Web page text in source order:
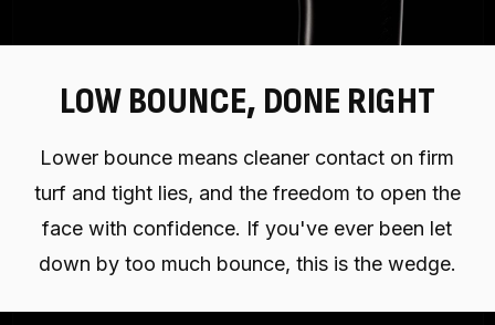
LOW BOUNCE, DONE RIGHT
Lower bounce means cleaner contact on firm
turf and tight lies, and the freedom to open the
face with confidence. If you've ever been let
down by too much bounce, this is the wedge.